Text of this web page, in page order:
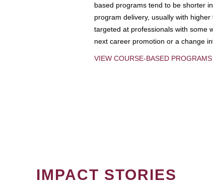
based programs tend to be shorter
program delivery, usually with
targeted at professionals with some
next career promotion or a change
VIEW COURSE-BASED PROGRAMS
IMPACT STORIES